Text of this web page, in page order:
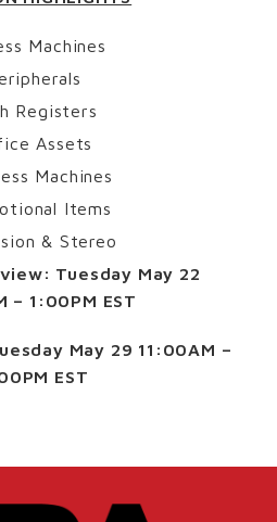
Machines
Registers
Assets
Machines
Items
& Stereo
Tuesday May 22
– 1:00PM EST
May 29 11:00AM –
EST